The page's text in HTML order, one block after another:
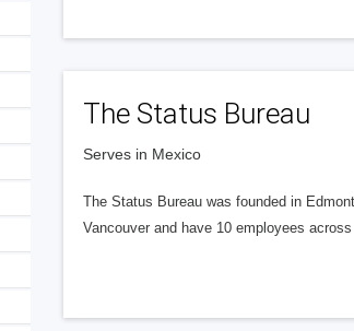
The Status Bureau
Serves in Mexico
The Status Bureau was founded in
Vancouver and have 10 employees